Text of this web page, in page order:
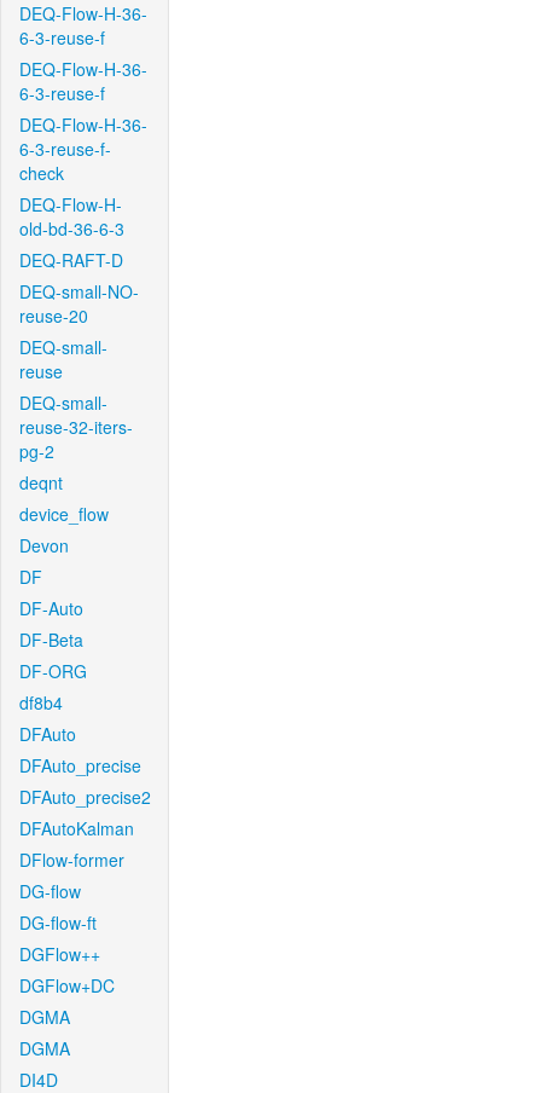
DEQ-Flow-H-36-
6-3-reuse-f
DEQ-Flow-H-36-
6-3-reuse-f
DEQ-Flow-H-36-
6-3-reuse-f-
check
DEQ-Flow-H-
old-bd-36-6-3
DEQ-RAFT-D
DEQ-small-NO-
reuse-20
DEQ-small-
reuse
DEQ-small-
reuse-32-iters-
pg-2
deqnt
device_flow
Devon
DF
DF-Auto
DF-Beta
DF-ORG
df8b4
DFAuto
DFAuto_precise
DFAuto_precise2
DFAutoKalman
DFlow-former
DG-flow
DG-flow-ft
DGFlow++
DGFlow+DC
DGMA
DGMA
DI4D